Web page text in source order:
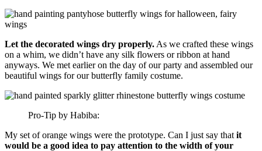
Let the decorated wings dry properly. As we crafted these wings
on a whim, we didn’t have any silk flowers or ribbon at hand
anyways. We met earlier on the day of our party and assembled our
beautiful wings for our butterfly family costume.
Pro-Tip by Habiba:
My set of orange wings were the prototype. Can I just say that it
would be a good idea to pay attention to the width of your